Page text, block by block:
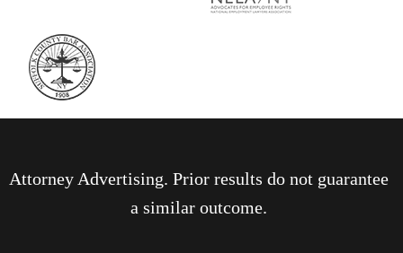
Attorney Advertising. Prior results do not guarantee
a similar outcome.